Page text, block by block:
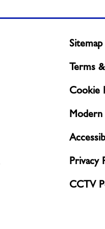
Sitemap
Terms
Cookie
Privacy
CCTV